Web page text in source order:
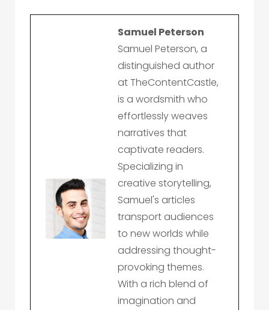
Samuel Peterson
Samuel Peterson, a
distinguished author
at TheContentCastle,
is a wordsmith who
effortlessly weaves
narratives that
captivate readers.
Specializing in
creative storytelling,
Samuel's articles
transport audiences
to new worlds while
addressing thought-
provoking themes.
With a rich blend of
imagination and